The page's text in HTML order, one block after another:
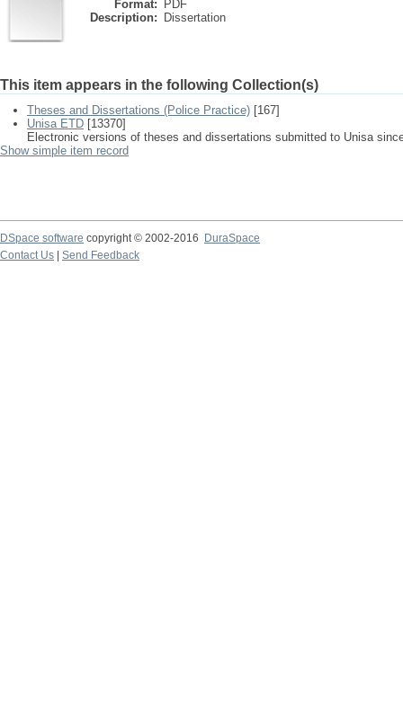
Format:
PDF
Description:
Dissertation
This item appears in the following Collection(s)
Theses and Dissertations (Police Practice) [167]
Unisa ETD [13370]
Electronic versions of theses and dissertations submitted to Unisa
Show simple item record
DSpace software copyright © 2002-2016
DuraSpace
Contact Us
Send Feedback